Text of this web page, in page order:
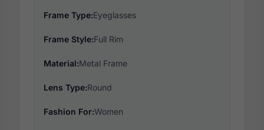
Frame Type:Eyeglasses
Frame Style:Full Rim
Material:Metal Frame
Lens Type:Round
Fashion For:Women